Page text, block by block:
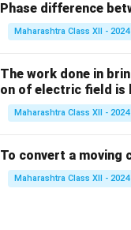
Phase difference
Maharashtra Class XII - 2024
The work done in
on of electric field is
Maharashtra Class XII - 2024
To convert a moving
Maharashtra Class XII - 2024